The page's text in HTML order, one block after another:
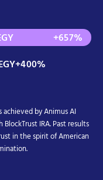
+657%
+400%
by Animus AI
IRA. Past results
in the spirit of American